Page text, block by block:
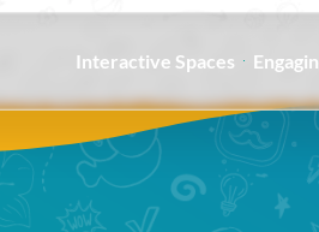
Interactive Spaces